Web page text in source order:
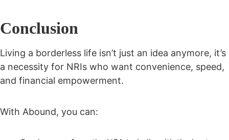
Conclusion
Living a borderless life isn’t just an idea anymore, it’s
a necessity for NRIs who want convenience, speed,
and financial empowerment.
With Abound, you can: